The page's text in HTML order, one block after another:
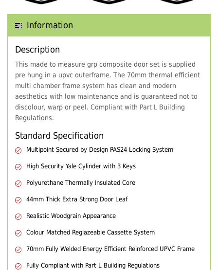
Information
Description
This made to measure grp composite door set is supplied
pre hung in a upvc outerframe. The 70mm thermal efficient
multi chamber frame system has clean and modern
aesthetics with low maintenance and is guaranteed not to
discolour, warp or peel. Compliant with Part L Building
Regulations.
Standard Specification
Multipoint Secured by Design PAS24 Locking System
High Security Yale Cylinder with 3 Keys
Polyurethane Thermally Insulated Core
44mm Thick Extra Strong Door Leaf
Realistic Woodgrain Appearance
Colour Matched Reglazeable Cassette System
70mm Fully Welded Energy Efficient Reinforced UPVC Frame
Fully Compliant with Part L Building Regulations